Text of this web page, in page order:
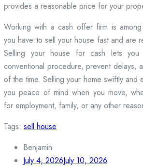
provides a reasonable price for your
Working with a cash offer firm is
you have to sell your house fast and are
Selling your house for cash lets you
conventional procedure, prevent delays,
of the time. Selling your home swiftly and
you peace of mind when you move,
for employment, family, or any other
Tags: sell house
Benjamin
July 4, 2026July 10, 2026